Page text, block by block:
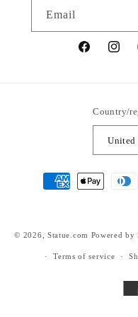
Email
https://
Country/
Payment
methods
© 2026, Statue.com Powered
Terms of service